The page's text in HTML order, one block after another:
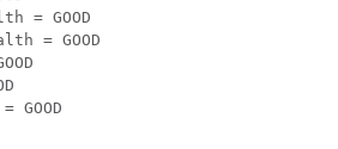
= GOOD
= GOOD
GOOD